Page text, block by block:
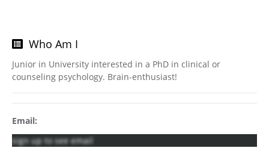
Who Am I
Junior in University interested in a PhD in clinical or
counseling psychology. Brain-enthusiast!
Email:
sign up to see email